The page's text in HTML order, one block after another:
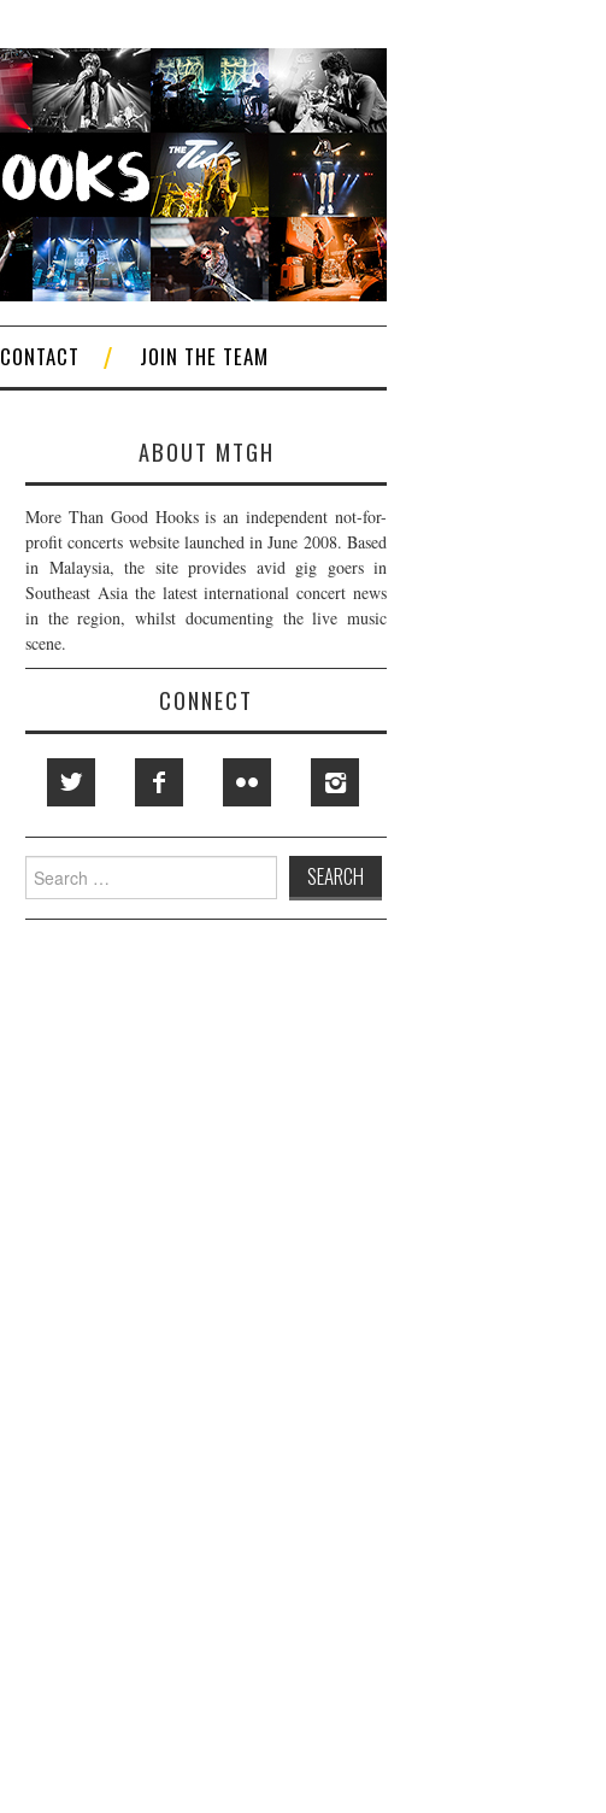
CONTACT JOIN THE TEAM
ABOUT MTGH
More Than Good Hooks is an independent not-for-
profit concerts website launched in June 2008. Based
in Malaysia, the site provides avid gig goers in
Southeast Asia the latest international concert news
in the region, whilst documenting the live music
scene.
CONNECT
Search
for: